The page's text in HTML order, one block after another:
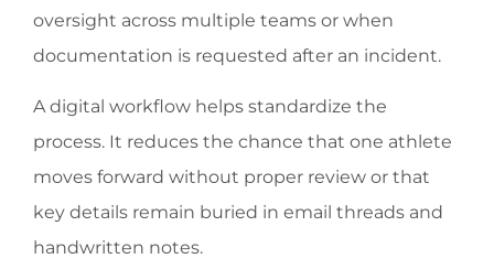
oversight across multiple teams or when
documentation is requested after an incident.
A digital workflow helps standardize the
process. It reduces the chance that one athlete
moves forward without proper review or that
key details remain buried in email threads and
handwritten notes.